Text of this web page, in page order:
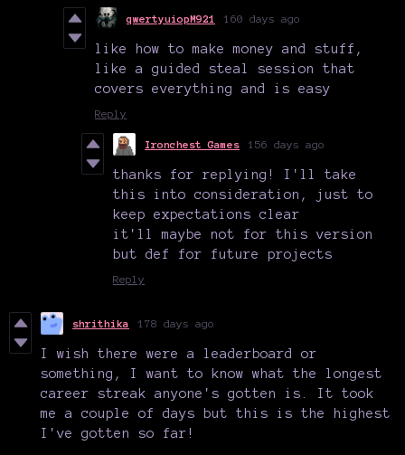
qwertyuiopM921 160 days ago
like how to make money and stuff,
like a guided steal session that
covers everything and is easy
Reply
Ironchest Games 156 days ago
thanks for replying! I'll take
this into consideration, just to
keep expectations clear
it'll maybe not for this version
but def for future projects
Reply
shrithika 178 days ago
I wish there were a leaderboard or
something, I want to know what the longest
career streak anyone's gotten is. It took
me a couple of days but this is the highest
I've gotten so far!